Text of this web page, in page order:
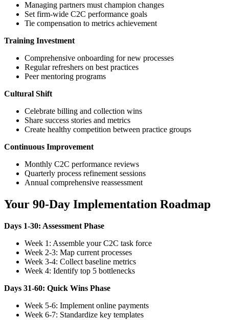
Managing partners must champion changes
Set firm-wide C2C performance goals
Tie compensation to metrics achievement
Training Investment
Comprehensive onboarding for new processes
Regular refreshers on best practices
Peer mentoring programs
Cultural Shift
Celebrate billing and collection wins
Share success stories and metrics
Create healthy competition between practice groups
Continuous Improvement
Monthly C2C performance reviews
Quarterly process refinement sessions
Annual comprehensive reassessment
Your 90-Day Implementation Roadmap
Days 1-30: Assessment Phase
Week 1: Assemble your C2C task force
Week 2-3: Map current processes
Week 3-4: Collect baseline metrics
Week 4: Identify top 5 bottlenecks
Days 31-60: Quick Wins Phase
Week 5-6: Implement online payments
Week 6-7: Standardize key templates